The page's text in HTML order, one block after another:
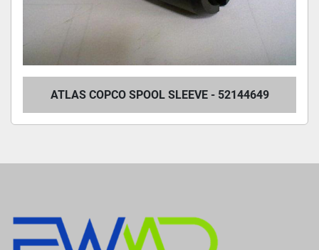
ATLAS COPCO SPOOL SLEEVE - 52144649